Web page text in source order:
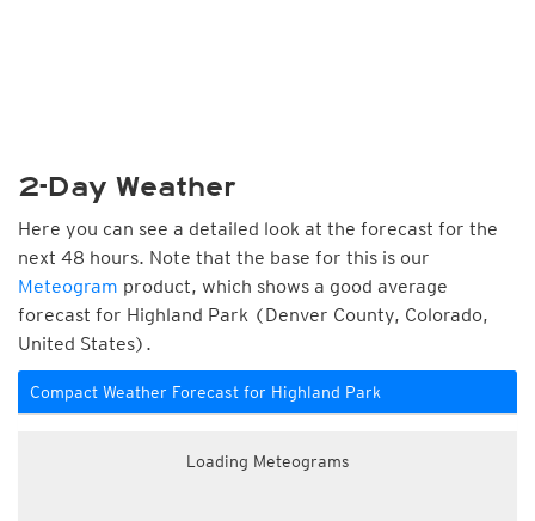
2-Day Weather
Here you can see a detailed look at the forecast for the
next 48 hours. Note that the base for this is our
Meteogram product, which shows a good average
forecast for Highland Park (Denver County, Colorado,
United States).
Compact Weather Forecast for Highland Park
Loading Meteograms